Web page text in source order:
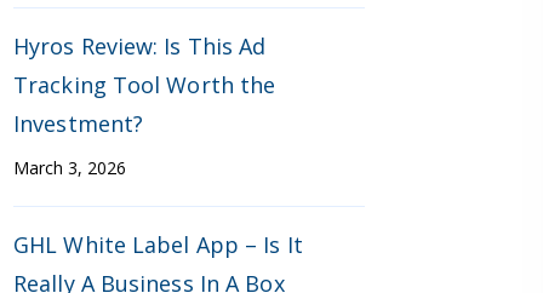
Hyros Review: Is This Ad
Tracking Tool Worth the
Investment?
March 3, 2026
GHL White Label App – Is It
Really A Business In A Box